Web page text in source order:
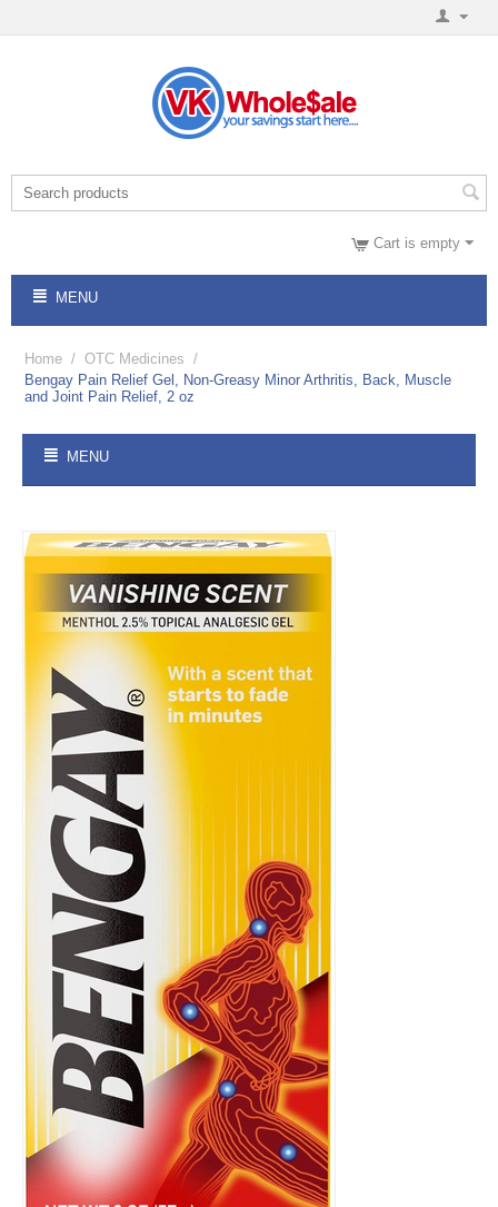
Cart is empty
MENU
Home / OTC Medicines /
Bengay Pain Relief Gel, Non-Greasy Minor Arthritis, Back, Muscle
and Joint Pain Relief, 2 oz
MENU